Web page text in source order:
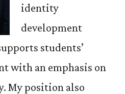
identity
development
students’
with an emphasis on
My position also